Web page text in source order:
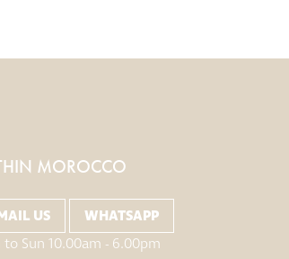
MOROCCO
US
WHATSAPP
to Sun 10.00am - 6.00pm